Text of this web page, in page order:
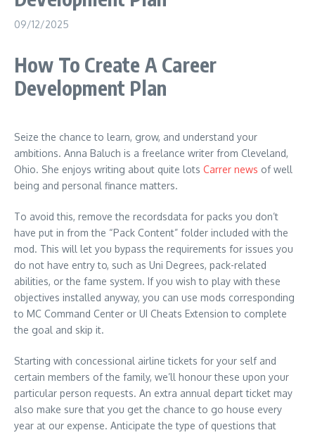
09/12/2025
How To Create A Career
Development Plan
Seize the chance to learn, grow, and understand your
ambitions. Anna Baluch is a freelance writer from Cleveland,
Ohio. She enjoys writing about quite lots Carrer news of well
being and personal finance matters.
To avoid this, remove the recordsdata for packs you don’t
have put in from the “Pack Content” folder included with the
mod. This will let you bypass the requirements for issues you
do not have entry to, such as Uni Degrees, pack-related
abilities, or the fame system. If you wish to play with these
objectives installed anyway, you can use mods corresponding
to MC Command Center or UI Cheats Extension to complete
the goal and skip it.
Starting with concessional airline tickets for your self and
certain members of the family, we’ll honour these upon your
particular person requests. An extra annual depart ticket may
also make sure that you get the chance to go house every
year at our expense. Anticipate the type of questions that